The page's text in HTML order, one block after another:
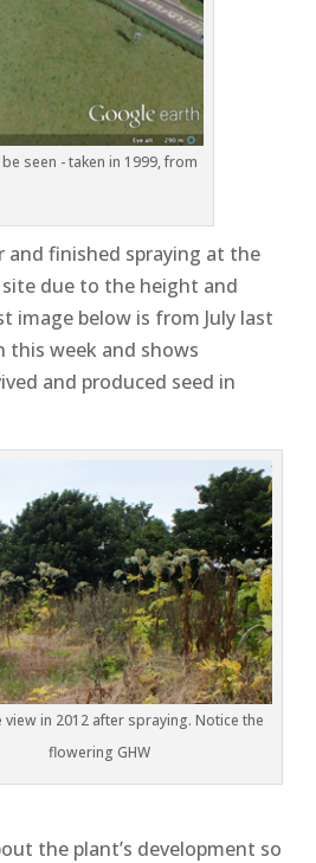
seen - taken in 1999, from
finished spraying at the
due to the height and
image below is from July last
this week and shows
and produced seed in
view in 2012 after spraying. Notice the
flowering GHW
the plant’s development so